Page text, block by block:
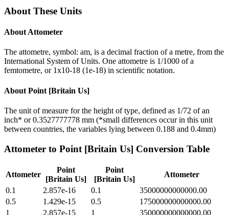
About These Units
About Attometer
The attometre, symbol: am, is a decimal fraction of a metre, from the
International System of Units. One attometre is 1/1000 of a
femtometre, or 1x10-18 (1e-18) in scientific notation.
About Point [Britain Us]
The unit of measure for the height of type, defined as 1/72 of an
inch* or 0.3527777778 mm (*small differences occur in this unit
between countries, the variables lying between 0.188 and 0.4mm)
Attometer to Point [Britain Us] Conversion Table
Attometer
Point
[Britain Us]
Point
[Britain Us]
Attometer
0.1
2.857e-16 0.1
35000000000000.00
0.5
1.429e-15 0.5
175000000000000.00
1
2.857e-15 1
350000000000000.00